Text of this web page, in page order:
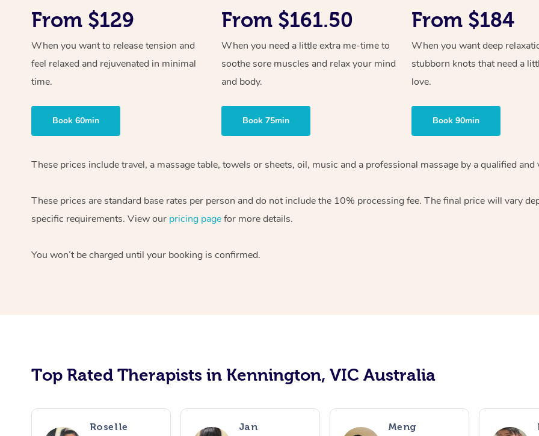
From $129
When you want to release tension and
feel relaxed and rejuvenated in minimal
time.
Book 60min
From $161.50
When you need a little extra me-time to
soothe sore muscles and relax your mind
and body.
Book 75min
From $184
When you want deep
stubborn knots that need a
love.
Book 90min
These prices include travel, a massage table, towels or sheets, oil, music and a professional massage by a qualified
These prices are standard base rates per person and do not include the 10% processing fee. The final price will vary
specific requirements. View our pricing pagefor more details.
You won’t be charged until your booking is confirmed.
Top Rated Therapists in Kennington, VIC Australia
Roselle Jan Meng